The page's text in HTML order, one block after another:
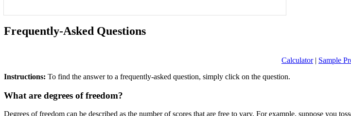
Frequently-Asked Questions
Calculator| Sample
Instructions: To find the answer to a frequently-asked question, simply click on the question.
What are degrees of freedom?
Degrees of freedom can be described as the number of scores that are free to vary. For example, suppose you